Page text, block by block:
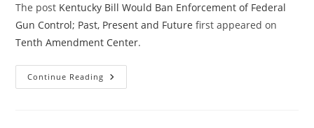
The post Kentucky Bill Would Ban Enforcement of Federal
Gun Control; Past, Present and Future first appeared on
Tenth Amendment Center.
Continue Reading Kentucky
Bill